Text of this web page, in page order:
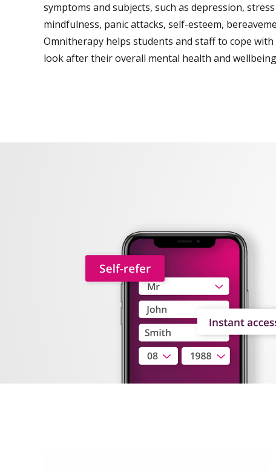
symptoms and subjects, such as depression,
mindfulness, panic attacks, self-esteem,
Omnitherapy helps students and staff to cope
look after their overall mental health and